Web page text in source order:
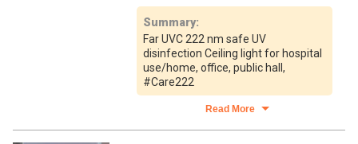
Summary:
Far UVC 222 nm safe UV
disinfection Ceiling light for hospital
use/home, office, public hall,
#Care222
Read More